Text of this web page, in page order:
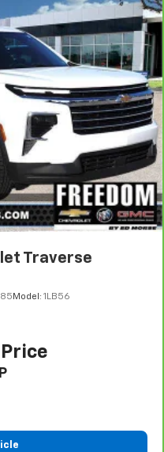
Traverse
Model: 1LB56